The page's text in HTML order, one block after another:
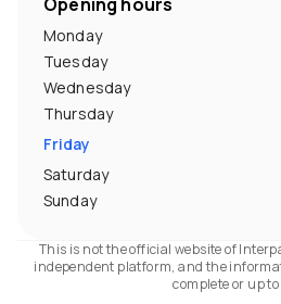
Monday
Tuesday
Wednesday
Thursday
Friday
Saturday
Sunday
This is not the official website of
independent platform, and the
complete or up to